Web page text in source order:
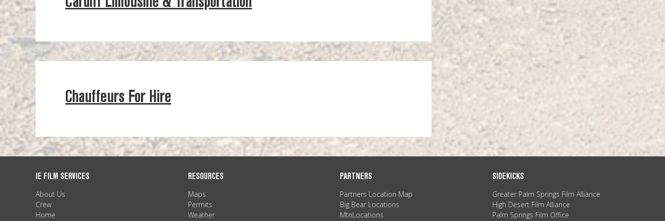
Chauffeurs For Hire
IE FILM SERVICES
About Us
Crew
Home
RESOURCES
Maps
Permits
Weather
PARTNERS
Partners Location Map
Big Bear Locations
MtnLocations
SIDEKICKS
Greater Palm Springs Film Alliance
High Desert Film Alliance
Palm Springs Film Office